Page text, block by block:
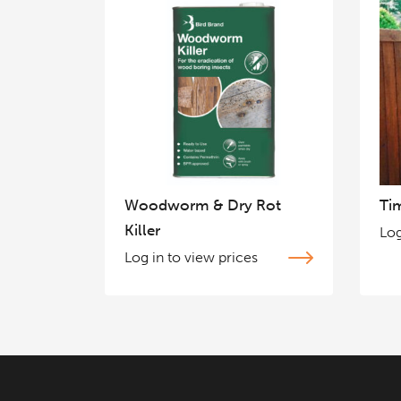
Woodworm & Dry Rot
Killer
Log in to view prices